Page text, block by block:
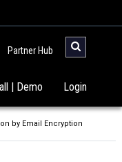
Partner Hub
Login
| Demo
by Email Encryption